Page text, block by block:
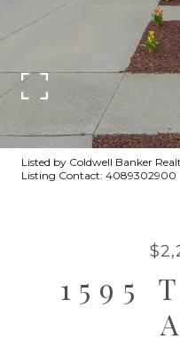
Listed by Coldwell Banker
Listing Contact: 4089302900
1595